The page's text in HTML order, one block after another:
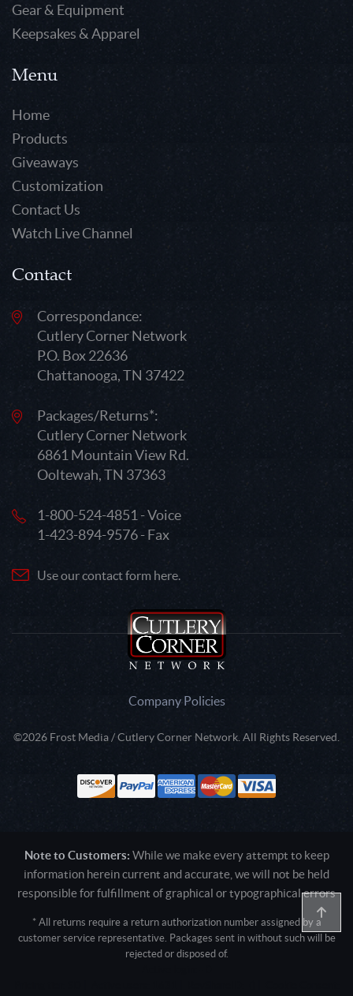
Gear & Equipment
Keepsakes & Apparel
Menu
Home
Products
Giveaways
Customization
Contact Us
Watch Live Channel
Contact
Correspondance:
Cutlery Corner Network
P.O. Box 22636
Chattanooga, TN 37422
Packages/Returns*:
Cutlery Corner Network
6861 Mountain View Rd.
Ooltewah, TN 37363
1-800-524-4851 - Voice
1-423-894-9576 - Fax
Use our contact form here.
Company Policies
©2026 Frost Media / Cutlery Corner Network. All Rights Reserved.
Note to Customers: While we make every attempt to keep
information herein current and accurate, we will not be held
responsible for fulfillment of graphical or typographical errors
* All returns require a return authorization number assigned by a
customer service representative. Packages sent in without such will be
rejected or disposed of.